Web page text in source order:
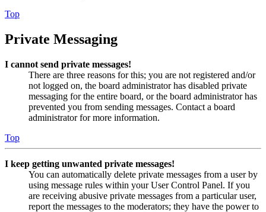
Top
Private Messaging
I cannot send private messages!
There are three reasons for this; you are not registered and/or
not logged on, the board administrator has disabled private
messaging for the entire board, or the board administrator has
prevented you from sending messages. Contact a board
administrator for more information.
Top
I keep getting unwanted private messages!
You can automatically delete private messages from a user by
using message rules within your User Control Panel. If you
are receiving abusive private messages from a particular user,
report the messages to the moderators; they have the power to